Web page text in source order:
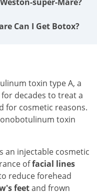
Can I Get Botox?
toxin type A, a
decades to treat a
for cosmetic reasons.
toxin
an injectable cosmetic
offacial lines
reduce forehead
feetand frown